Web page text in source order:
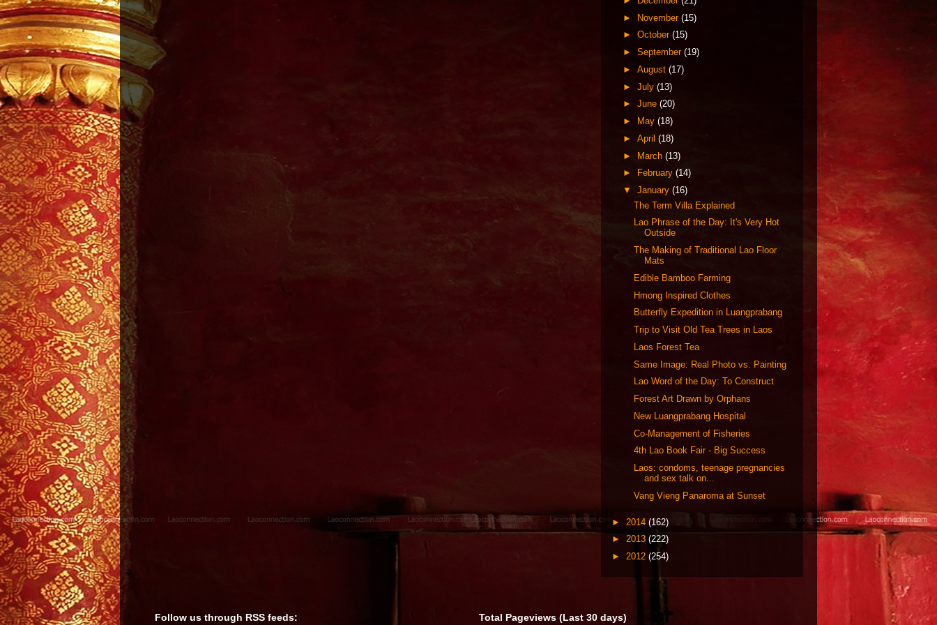
► November (15)
► October (15)
► September (19)
► August (17)
► July (13)
► June (20)
►
May (18)
► April (18)
► March (13)
►
February (14)
▼ January (16)
The Term Villa Explained
Lao Phrase of the Day: It's Very Hot
Outside
The Making of Traditional Lao Floor
Mats
Edible Bamboo Farming
Hmong Inspired Clothes
Butterfly Expedition in Luangprabang
Trip to Visit Old Tea Trees in Laos
Laos Forest Tea
Same Image: Real Photo vs. Painting
Lao Word of the Day: To Construct
Forest Art Drawn by Orphans
New Luangprabang Hospital
Co-Management of Fisheries
4th Lao Book Fair - Big Success
Laos: condoms, teenage pregnancies
and sex talk on...
Vang Vieng Panaroma at Sunset
► 2014 (162)
► 2013 (222)
► 2012 (254)
Follow us through RSS feeds: Total Pageviews (Last 30 days)